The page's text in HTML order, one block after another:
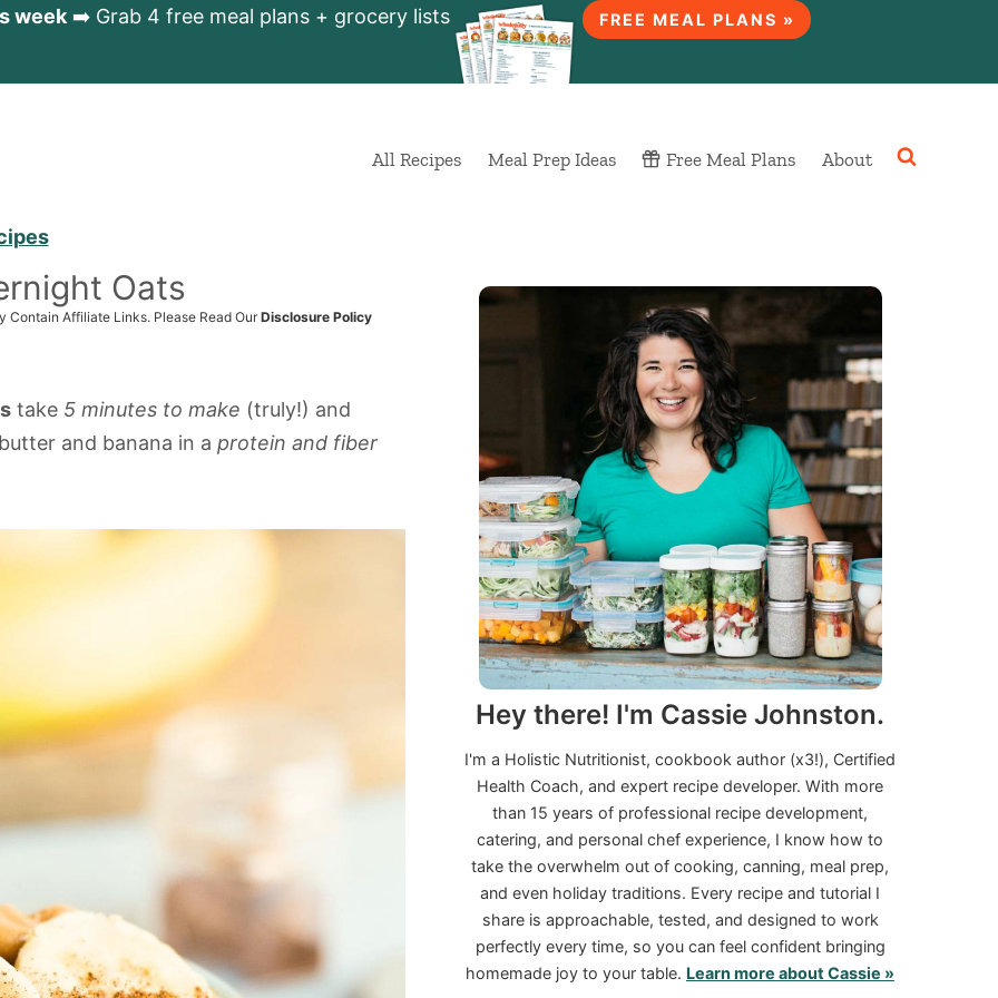
week➡️ Grab 4 free meal plans + grocery lists FREE MEAL PLANS »
All Recipes Meal Prep Ideas Free Meal Plans About
Oats
Contain Affiliate Links. Please Read OurDisclosure Policy
take 5 minutes to make (truly!) and
and banana in a protein and fiber
Hey there! I'm Cassie Johnston.
I'm a Holistic Nutritionist, cookbook author (x3!), Certified
Health Coach, and expert recipe developer. With more
than 15 years of professional recipe development,
catering, and personal chef experience, I know how to
take the overwhelm out of cooking, canning, meal prep,
and even holiday traditions. Every recipe and tutorial I
share is approachable, tested, and designed to work
perfectly every time, so you can feel confident bringing
homemade joy to your table. Learn more about Cassie »